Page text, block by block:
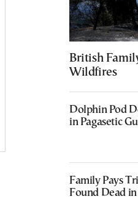
British
Wildfires
Dolphin Pod
in Pagasetic
Family Pays
Found Dead